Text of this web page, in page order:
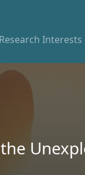
Research Interests